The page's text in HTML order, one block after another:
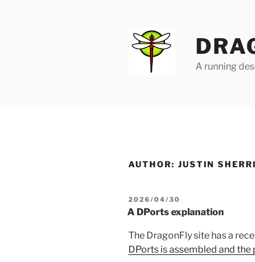
A running
AUTHOR: JUSTIN
POSTED
ON
2026/04/30
A DPorts explanation
The DragonFly site has a
DPorts is assembled and